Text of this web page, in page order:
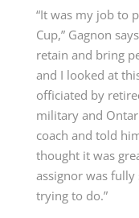
“It was my job to
Cup,” Gagnon
retain and bring
and I looked at
officiated by
military and
coach and told
thought it was
assignor was
trying to do.”